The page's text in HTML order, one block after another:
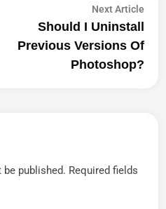
Next ArticleNext
Should I Uninstall
Previous Versions Of
Photoshop?
published. Required fields